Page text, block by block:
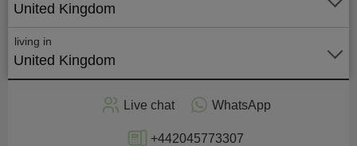
United Kingdom
living in
United Kingdom
Live chat WhatsApp
+442045773307